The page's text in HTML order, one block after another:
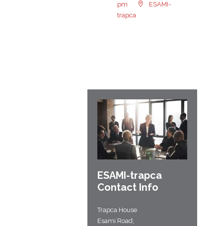
pm
ESAMI-
trapca
ESAMI-trapca
Contact Info
Trapca House
Esami Road;